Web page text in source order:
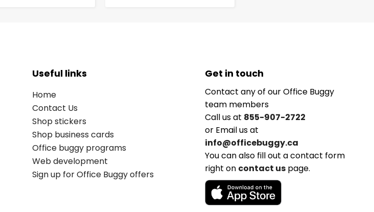
Useful links
Home
Contact Us
Shop stickers
Shop business cards
Office buggy programs
Web development
Sign up for Office Buggy offers
Get in touch
Contact any of our Office Buggy
team members
Call us at 855-907-2722
or Email us at
info@officebuggy.ca
You can also fill out a contact form
right on contact uspage.